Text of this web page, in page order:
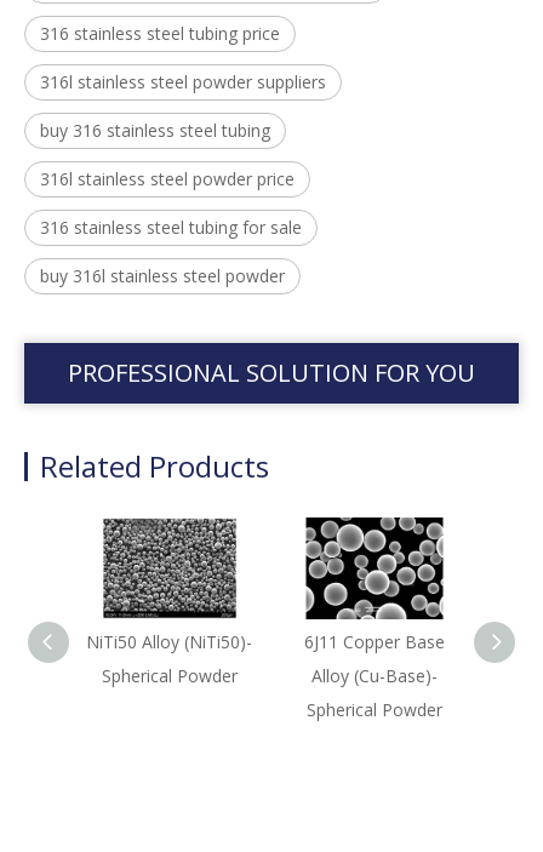
316 stainless steel tubing price
316l stainless steel powder suppliers
buy 316 stainless steel tubing
316l stainless steel powder price
316 stainless steel tubing for sale
buy 316l stainless steel powder
PROFESSIONAL SOLUTION FOR YOU
Related Products
NiTi50 Alloy (NiTi50)-
Spherical Powder
6J11 Copper Base
Alloy (Cu-Base)-
Spherical Powder